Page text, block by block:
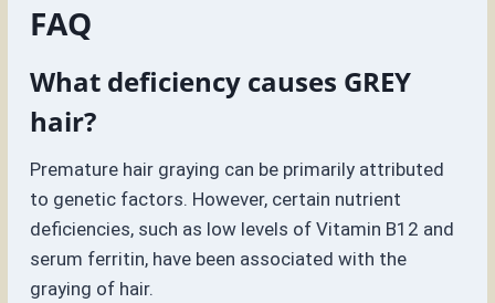
FAQ
What deficiency causes GREY
hair?
Premature hair graying can be primarily attributed
to genetic factors. However, certain nutrient
deficiencies, such as low levels of Vitamin B12 and
serum ferritin, have been associated with the
graying of hair.